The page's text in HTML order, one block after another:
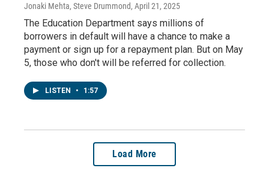
Jonaki Mehta, Steve Drummond, April 21, 2025
The Education Department says millions of
borrowers in default will have a chance to make a
payment or sign up for a repayment plan. But on May
5, those who don't will be referred for collection.
LISTEN • 1:57
Load More